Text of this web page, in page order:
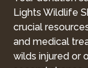
Lights Wildlife
crucial
and medical
wilds injured or